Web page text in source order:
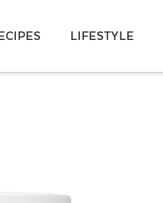
LIFESTYLE